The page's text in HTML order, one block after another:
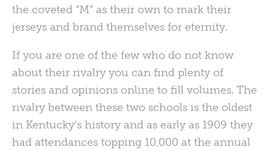
the coveted “M” as their own to mark their
jerseys and brand themselves for eternity.
If you are one of the few who do not know
about their rivalry you can find plenty of
stories and opinions online to fill volumes. The
rivalry between these two schools is the oldest
in Kentucky’s history and as early as 1909 they
had attendances topping 10,000 at the annual